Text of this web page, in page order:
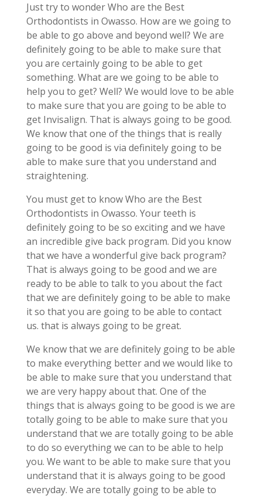
Just try to wonder Who are the Best
Orthodontists in Owasso. How are we going to
be able to go above and beyond well? We are
definitely going to be able to make sure that
you are certainly going to be able to get
something. What are we going to be able to
help you to get? Well? We would love to be able
to make sure that you are going to be able to
get Invisalign. That is always going to be good.
We know that one of the things that is really
going to be good is via definitely going to be
able to make sure that you understand and
straightening.
You must get to know Who are the Best
Orthodontists in Owasso. Your teeth is
definitely going to be so exciting and we have
an incredible give back program. Did you know
that we have a wonderful give back program?
That is always going to be good and we are
ready to be able to talk to you about the fact
that we are definitely going to be able to make
it so that you are going to be able to contact
us. that is always going to be great.
We know that we are definitely going to be able
to make everything better and we would like to
be able to make sure that you understand that
we are very happy about that. One of the
things that is always going to be good is we are
totally going to be able to make sure that you
understand that we are totally going to be able
to do so everything we can to be able to help
you. We want to be able to make sure that you
understand that it is always going to be good
everyday. We are totally going to be able to